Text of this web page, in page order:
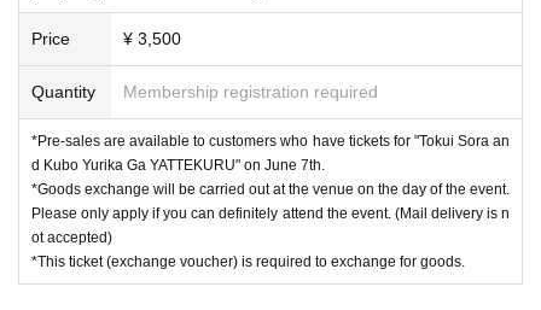
Price ¥ 3,500
Quantity Membership registration required
*Pre-sales are available to customers who have tickets for "Tokui Sora an
d Kubo Yurika Ga YATTEKURU" on June 7th.
*Goods exchange will be carried out at the venue on the day of the event.
Please only apply if you can definitely attend the event. (Mail delivery is n
ot accepted)
*This ticket (exchange voucher) is required to exchange for goods.